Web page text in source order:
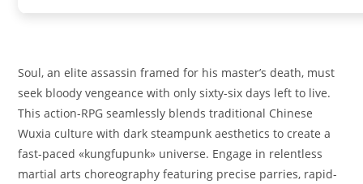
Soul, an elite assassin framed for his master’s death, must
seek bloody vengeance with only sixty-six days left to live.
This action-RPG seamlessly blends traditional Chinese
Wuxia culture with dark steampunk aesthetics to create a
fast-paced «kungfupunk» universe. Engage in relentless
martial arts choreography featuring precise parries, rapid-